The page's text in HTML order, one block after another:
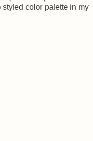
color palette in my